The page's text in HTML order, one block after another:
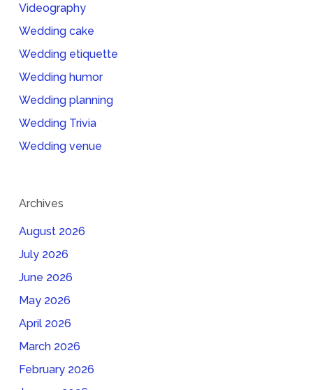
Videography
Wedding cake
Wedding etiquette
Wedding humor
Wedding planning
Wedding Trivia
Wedding venue
Archives
August 2026
July 2026
June 2026
May 2026
April 2026
March 2026
February 2026